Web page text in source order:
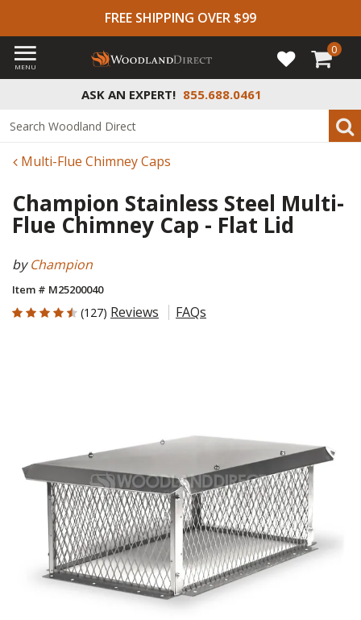
FREE SHIPPING OVER $99
ASK AN EXPERT! 855.688.0461
MENU
0
Multi-Flue Chimney Caps
Champion Stainless Steel Multi-
Flue Chimney Cap - Flat Lid
byChampion
Item # M25200040
4.724 out of 5 Customer Rating
(127) Reviews FAQs